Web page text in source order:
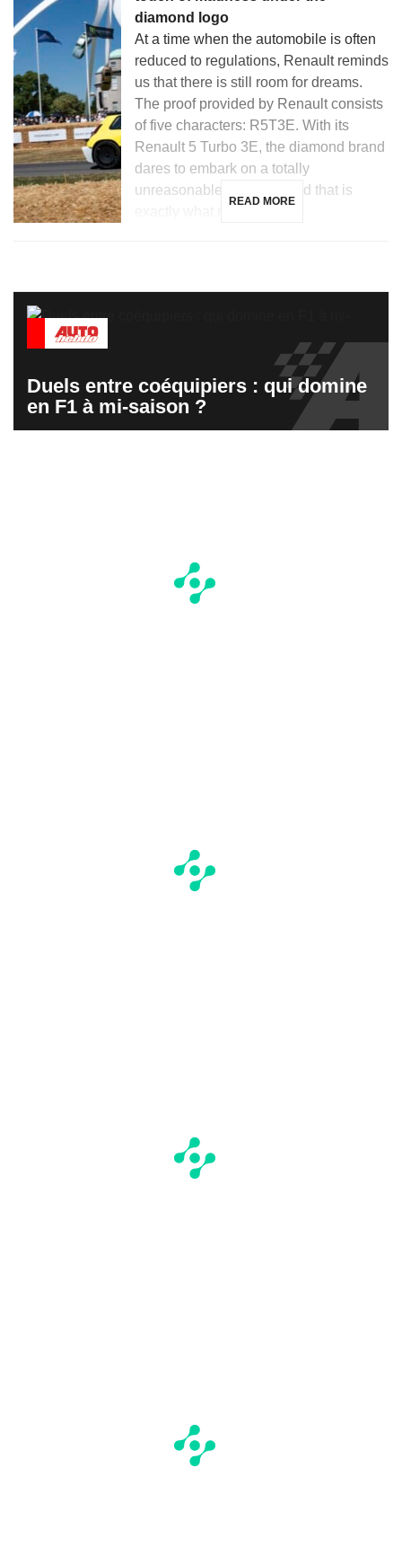
diamond logo
At a time when the automobile is often
reduced to regulations, Renault reminds
us that there is still room for dreams.
The proof provided by Renault consists
of five characters: R5T3E. With its
Renault 5 Turbo 3E, the diamond brand
dares to embark on a totally
unreasonable project… and that is
READ MORE
Duels entre coéquipiers : qui domine
en F1 à mi-saison ?